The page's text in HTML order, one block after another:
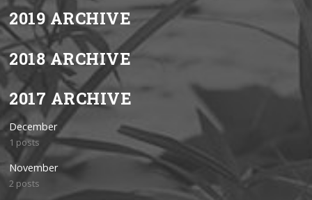
2019 ARCHIVE
2018 ARCHIVE
2017 ARCHIVE
December
1 posts
November
2 posts